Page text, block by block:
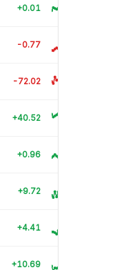
+0.01
-0.77
-72.02
+40.52
+0.96
+9.72
+4.41
+10.69